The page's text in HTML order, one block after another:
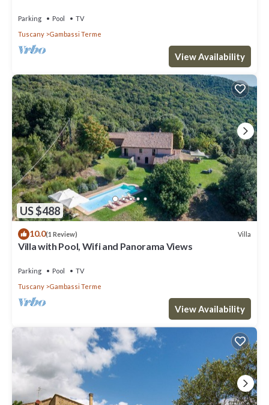
Parking Pool
TV
Tuscany
Gambassi Terme
View Availability
US $488
10.0(1 Review) Villa
Villa with Pool, Wifi and Panorama Views
Parking Pool
TV
Tuscany
Gambassi Terme
View Availability